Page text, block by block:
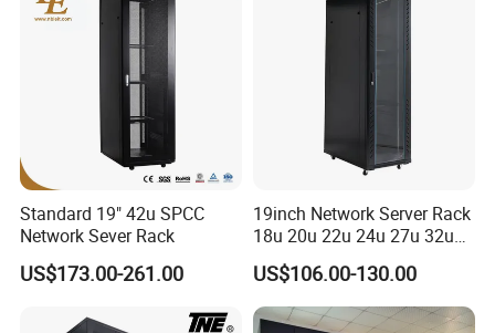
Standard 19" 42u SPCC
Network Sever Rack
US$173.00-261.00
19inch Network Server Rack
18u 20u 22u 24u 27u 32u
36u 42u 47u Switch Server
Indoor Network Cabinet
US$106.00-130.00